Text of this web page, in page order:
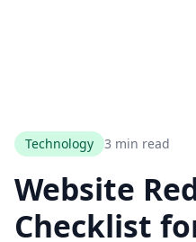
Technology 3 min read
Website
Checklist